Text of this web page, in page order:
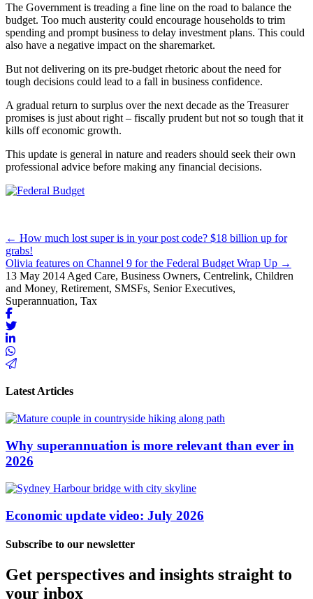
The Government is treading a fine line on the road to balance the
budget. Too much austerity could encourage households to trim
spending and prompt business to delay investment plans. This could
also have a negative impact on the sharemarket.
But not delivering on its pre-budget rhetoric about the need for
tough decisions could lead to a fall in business confidence.
A gradual return to surplus over the next decade as the Treasurer
promises is just about right – fiscally prudent but not so tough that it
kills off economic growth.
This update is general in nature and readers should seek their own
professional advice before making any financial decisions.
Posts
navigation
← How much lost super is in your post code? $18 billion up for
grabs!
Olivia features on Channel 9 for the Federal Budget Wrap Up →
13 May 2014 Aged Care, Business Owners, Centrelink, Children
and Money, Retirement, SMSFs, Senior Executives,
Superannuation, Tax
Latest Articles
Why superannuation is more relevant than ever in
2026
Economic update video: July 2026
Subscribe to our newsletter
Get perspectives and insights straight to
your inbox